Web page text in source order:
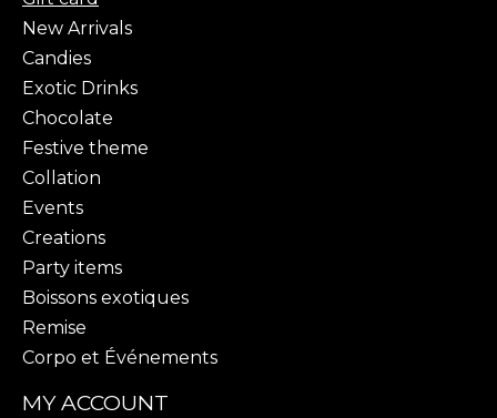
New Arrivals
Candies
Exotic Drinks
Chocolate
Festive theme
Collation
Events
Creations
Party items
Boissons exotiques
Remise
Corpo et Événements
MY ACCOUNT